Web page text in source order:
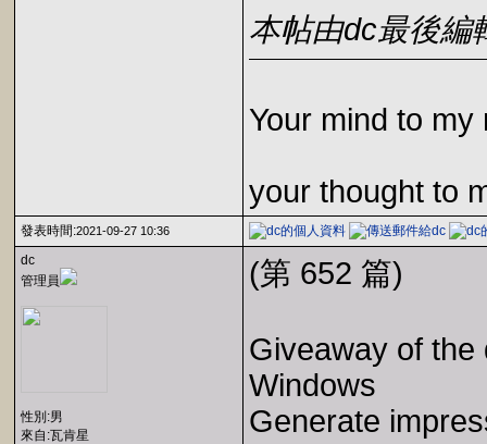
本帖由dc最後編
Your mind to my
your thought to
發表時間:2021-09-27 10:36
dc
管理員
性別:男
來自:瓦肯星
(第 652 篇)
Giveaway of
Windows
Generate